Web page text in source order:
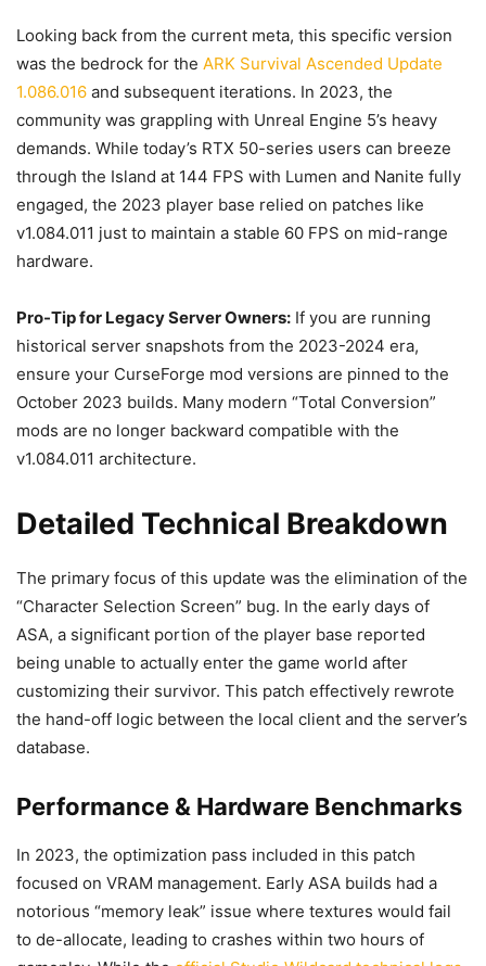
Looking back from the current meta, this specific version
was the bedrock for the ARK Survival Ascended Update
1.086.016 and subsequent iterations. In 2023, the
community was grappling with Unreal Engine 5’s heavy
demands. While today’s RTX 50-series users can breeze
through the Island at 144 FPS with Lumen and Nanite fully
engaged, the 2023 player base relied on patches like
v1.084.011 just to maintain a stable 60 FPS on mid-range
hardware.
Pro-Tip for Legacy Server Owners: If you are running
historical server snapshots from the 2023-2024 era,
ensure your CurseForge mod versions are pinned to the
October 2023 builds. Many modern “Total Conversion”
mods are no longer backward compatible with the
v1.084.011 architecture.
Detailed Technical Breakdown
The primary focus of this update was the elimination of the
“Character Selection Screen” bug. In the early days of
ASA, a significant portion of the player base reported
being unable to actually enter the game world after
customizing their survivor. This patch effectively rewrote
the hand-off logic between the local client and the server’s
database.
Performance & Hardware Benchmarks
In 2023, the optimization pass included in this patch
focused on VRAM management. Early ASA builds had a
notorious “memory leak” issue where textures would fail
to de-allocate, leading to crashes within two hours of